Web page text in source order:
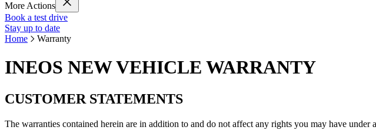
More Actions
Book a test drive
Stay up to date
Home
Warranty
INEOS NEW VEHICLE WARRANTY
CUSTOMER STATEMENTS
The warranties contained herein are in addition to and do not affect any rights you may have under